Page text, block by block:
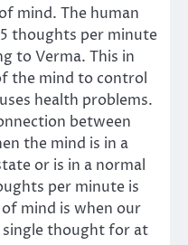
mind. The human
thoughts per minute
to Verma. This in
the mind to control
health problems.
between
the mind is in a
or is in a normal
per minute is
mind is when our
single thought for at